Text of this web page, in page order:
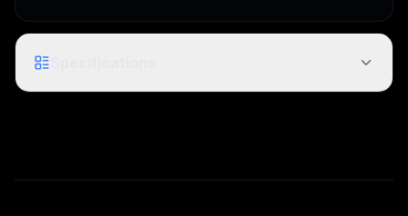
Technical specifications pending for this model.